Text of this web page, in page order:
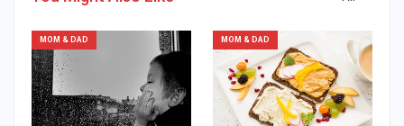
MOM & DAD MOM & DAD